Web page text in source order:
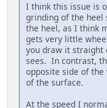
I think this issue is
grinding of the
the heel, as I think
gets very little
you draw it straight
sees. In contrast,
opposite side of
of the surface.
At the speed I